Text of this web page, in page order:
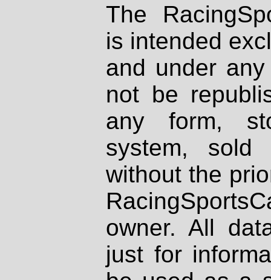
The
is intended
and under
not be
any form,
system, sold
without the
owner. All
just for